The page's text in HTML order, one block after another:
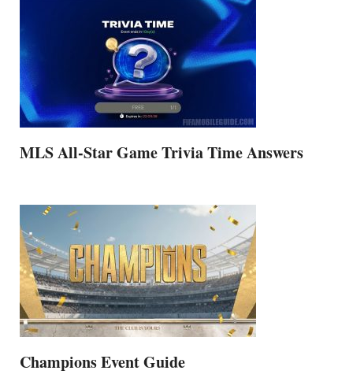
MLS All-Star Game Trivia Time Answers
Champions Event Guide